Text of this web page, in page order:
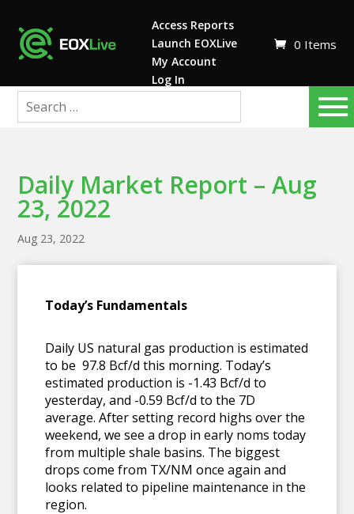
Access Reports
Launch EOXLive
My Account
Log In
0 Items
Daily Market Report – Aug
23, 2022
Aug 23, 2022
Today’s Fundamentals
Daily US natural gas production is estimated
to be 97.8 Bcf/d this morning. Today’s
estimated production is -1.43 Bcf/d to
yesterday, and -0.59 Bcf/d to the 7D
average. After setting record highs over the
weekend, we see a drop in early noms today
from multiple shale basins. The biggest
drops come from TX/NM once again and
looks related to pipeline maintenance in the
region.